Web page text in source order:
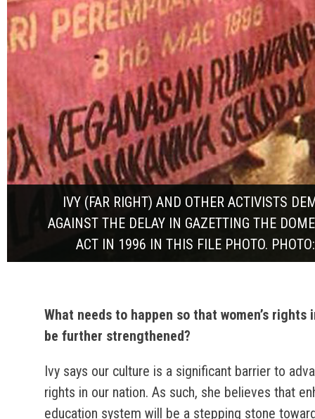
IVY (FAR RIGHT) AND OTHER ACTIVISTS
AGAINST THE DELAY IN GAZETTING THE
ACT IN 1996 IN THIS FILE PHOTO.
What needs to happen so that women’s rights
be further strengthened?
Ivy says our culture is a significant barrier to
rights in our nation. As such, she believes that
education system will be a stepping stone